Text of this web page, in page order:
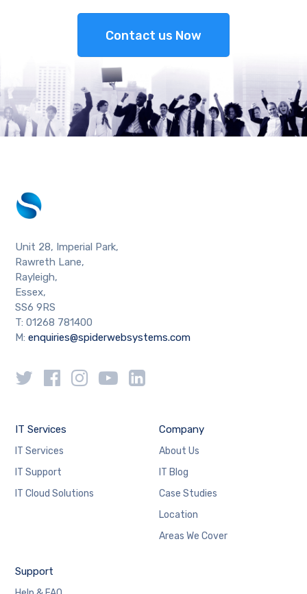
Contact us Now
Unit 28, Imperial Park,
Rawreth Lane,
Rayleigh,
Essex,
SS6 9RS
T: 01268 781400
M:enquiries@spiderwebsystems.com
IT Services
IT Services
IT Support
IT Cloud Solutions
Company
About Us
IT Blog
Case Studies
Location
Areas We Cover
Support